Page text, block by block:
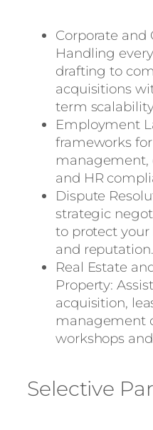
Corporate and
Handling
drafting to
acquisitions
term
Employment
frameworks
management,
and HR
Dispute
strategic
to protect your
and reputation.
Real Estate
Property:
acquisition,
management
workshops
Selective